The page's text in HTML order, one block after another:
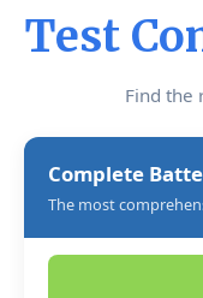
Test
Find the
Complete
The most